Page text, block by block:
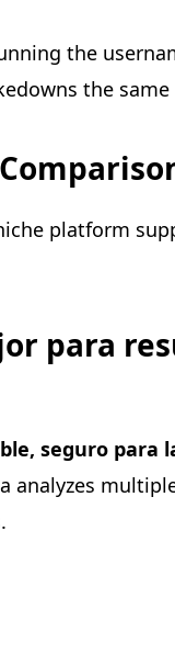
the
the same
platform
para
seguro para
analyzes